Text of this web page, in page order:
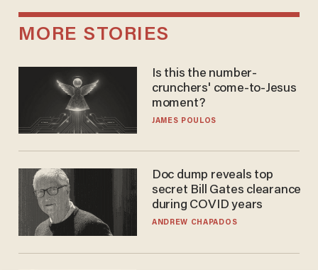
MORE STORIES
Is this the number-
crunchers' come-to-Jesus
moment?
JAMES POULOS
Doc dump reveals top
secret Bill Gates clearance
during COVID years
ANDREW CHAPADOS